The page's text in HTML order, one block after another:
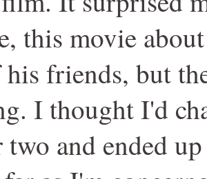
this movie
friends, but
I thought I'd
and ended